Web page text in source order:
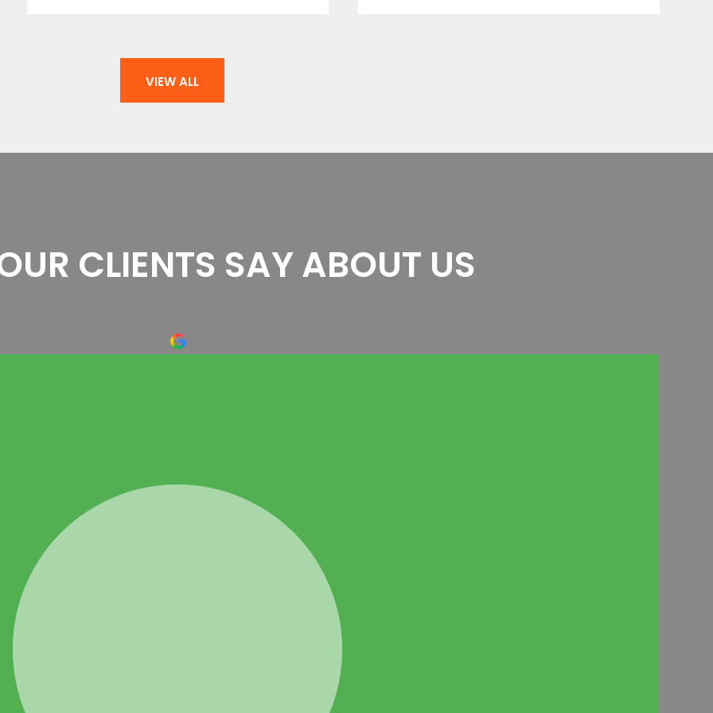
VIEW ALL
CLIENTS SAY ABOUT US